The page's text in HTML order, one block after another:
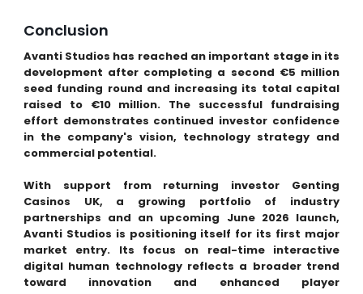
Conclusion
Avanti Studios has reached an important stage in its
development after completing a second €5 million
seed funding round and increasing its total capital
raised to €10 million. The successful fundraising
effort demonstrates continued investor confidence
in the company's vision, technology strategy and
commercial potential.
With support from returning investor Genting
Casinos UK, a growing portfolio of industry
partnerships and an upcoming June 2026 launch,
Avanti Studios is positioning itself for its first major
market entry. Its focus on real-time interactive
digital human technology reflects a broader trend
toward innovation and enhanced player